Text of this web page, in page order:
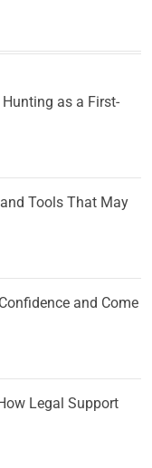
as a First-
Tools That May
and Come
Legal Support